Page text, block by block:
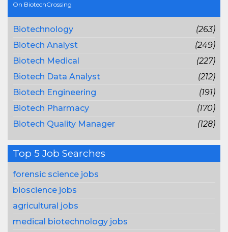
On BiotechCrossing
Biotechnology
(263)
Biotech Analyst
(249)
Biotech Medical
(227)
Biotech Data Analyst
(212)
Biotech Engineering
(191)
Biotech Pharmacy
(170)
Biotech Quality Manager
(128)
Top 5 Job Searches
forensic science jobs
bioscience jobs
agricultural jobs
medical biotechnology jobs